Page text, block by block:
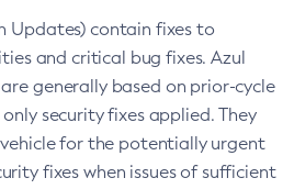
Updates) contain fixes to
and critical bug fixes. Azul
are generally based on prior-cycle
only security fixes applied. They
for the potentially urgent
fixes when issues of sufficient